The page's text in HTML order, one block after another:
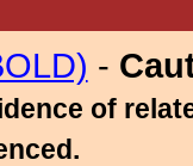
-
of